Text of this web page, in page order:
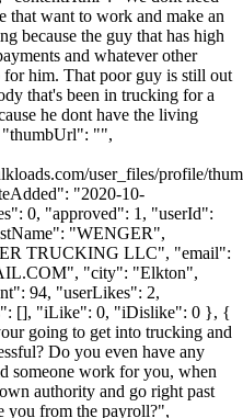
that want to work and make an
because the guy that has high
and whatever other
him. That poor guy is still out
that's been in trucking for a
he dont have the living
"thumbUrl": "",
user_files/profile/
"2020-10-
0, "approved": 1, "userId":
"WENGER",
TRUCKING LLC", "email":
", "city": "Elkton",
94, "userLikes": 2,
[], "iLike": 0, "iDislike": 0 }, {
going to get into trucking and
Do you even have any
someone work for you, when
authority and go right past
you from the payroll?",